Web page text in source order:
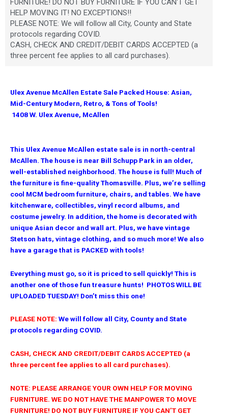
FURNITURE! DO NOT BUY FURNITURE IF YOU CAN'T GET
HELP MOVING IT! NO EXCEPTIONS!!
PLEASE NOTE: We will follow all City, County and State
protocols regarding COVID.
CASH, CHECK AND CREDIT/DEBIT CARDS ACCEPTED (a
three percent fee applies to all card purchases).
Ulex Avenue McAllen Estate Sale Packed House: Asian,
Mid-Century Modern, Retro, & Tons of Tools!
1408 W. Ulex Avenue, McAllen
This Ulex Avenue McAllen estate sale is in north-central
McAllen. The house is near Bill Schupp Park in an older,
well-established neighborhood. The house is full! Much of
the furniture is fine-quality Thomasville. Plus, we’re selling
cool MCM bedroom furniture, chairs, and tables. We have
kitchenware, collectibles, vinyl record albums, and
costume jewelry. In addition, the home is decorated with
unique Asian decor and wall art. Plus, we have vintage
Stetson hats, vintage clothing, and so much more! We also
have a garage that is PACKED with tools!
Everything must go, so it is priced to sell quickly! This is
another one of those fun treasure hunts! PHOTOS WILL BE
UPLOADED TUESDAY! Don’t miss this one!
PLEASE NOTE: We will follow all City, County and State
protocols regarding COVID.
CASH, CHECK AND CREDIT/DEBIT CARDS ACCEPTED (a
three percent fee applies to all card purchases).
NOTE: PLEASE ARRANGE YOUR OWN HELP FOR MOVING
FURNITURE. WE DO NOT HAVE THE MANPOWER TO MOVE
FURNITURE! DO NOT BUY FURNITURE IF YOU CAN’T GET